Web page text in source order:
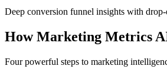
Deep conversion funnel insights with
How Marketing Metrics
Four powerful steps to marketing